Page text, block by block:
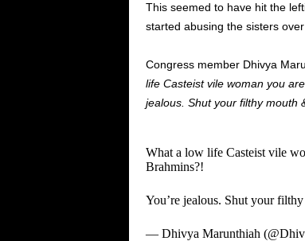
This seemed to have hit the
started abusing the sisters
Congress member Dhivya
life Casteist vile woman you
jealous. Shut your filthy mouth
What a low life Casteist vile
Brahmins?!
You’re jealous. Shut your
— Dhivya Marunthiah